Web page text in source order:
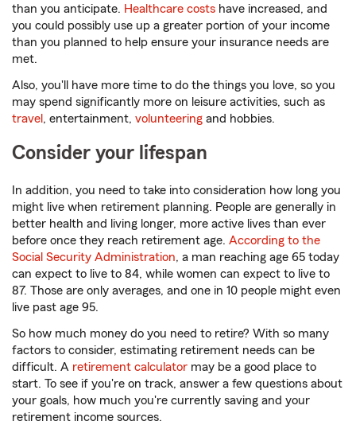
than you anticipate. Healthcare costs have increased, and
you could possibly use up a greater portion of your income
than you planned to help ensure your insurance needs are
met.
Also, you'll have more time to do the things you love, so you
may spend significantly more on leisure activities, such as
travel , entertainment, volunteering and hobbies.
Consider your lifespan
In addition, you need to take into consideration how long you
might live when retirement planning. People are generally in
better health and living longer, more active lives than ever
before once they reach retirement age. According to the
Social Security Administration, a man reaching age 65 today
can expect to live to 84, while women can expect to live to
87. Those are only averages, and one in 10 people might even
live past age 95.
So how much money do you need to retire? With so many
factors to consider, estimating retirement needs can be
difficult. A retirement calculator may be a good place to
start. To see if you're on track, answer a few questions about
your goals, how much you're currently saving and your
retirement income sources.